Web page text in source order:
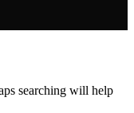
searching will help